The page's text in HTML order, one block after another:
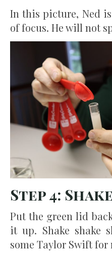
In this picture, Ned
of focus. He will not
Step 4:
Put the green lid
it up. Shake shake
some Taylor Swift